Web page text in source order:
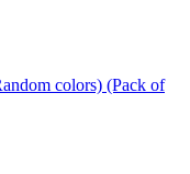
colors) (Pack of